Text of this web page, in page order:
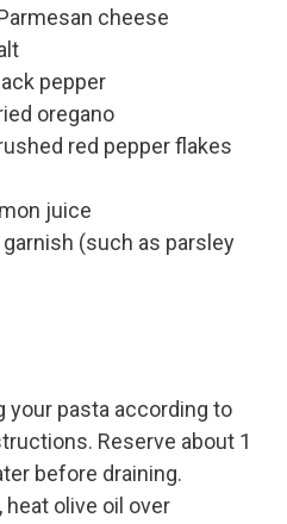
cheese
pepper
oregano
red pepper flakes
juice
(such as parsley
your pasta according to
Reserve about 1
before draining.
heat olive oil over